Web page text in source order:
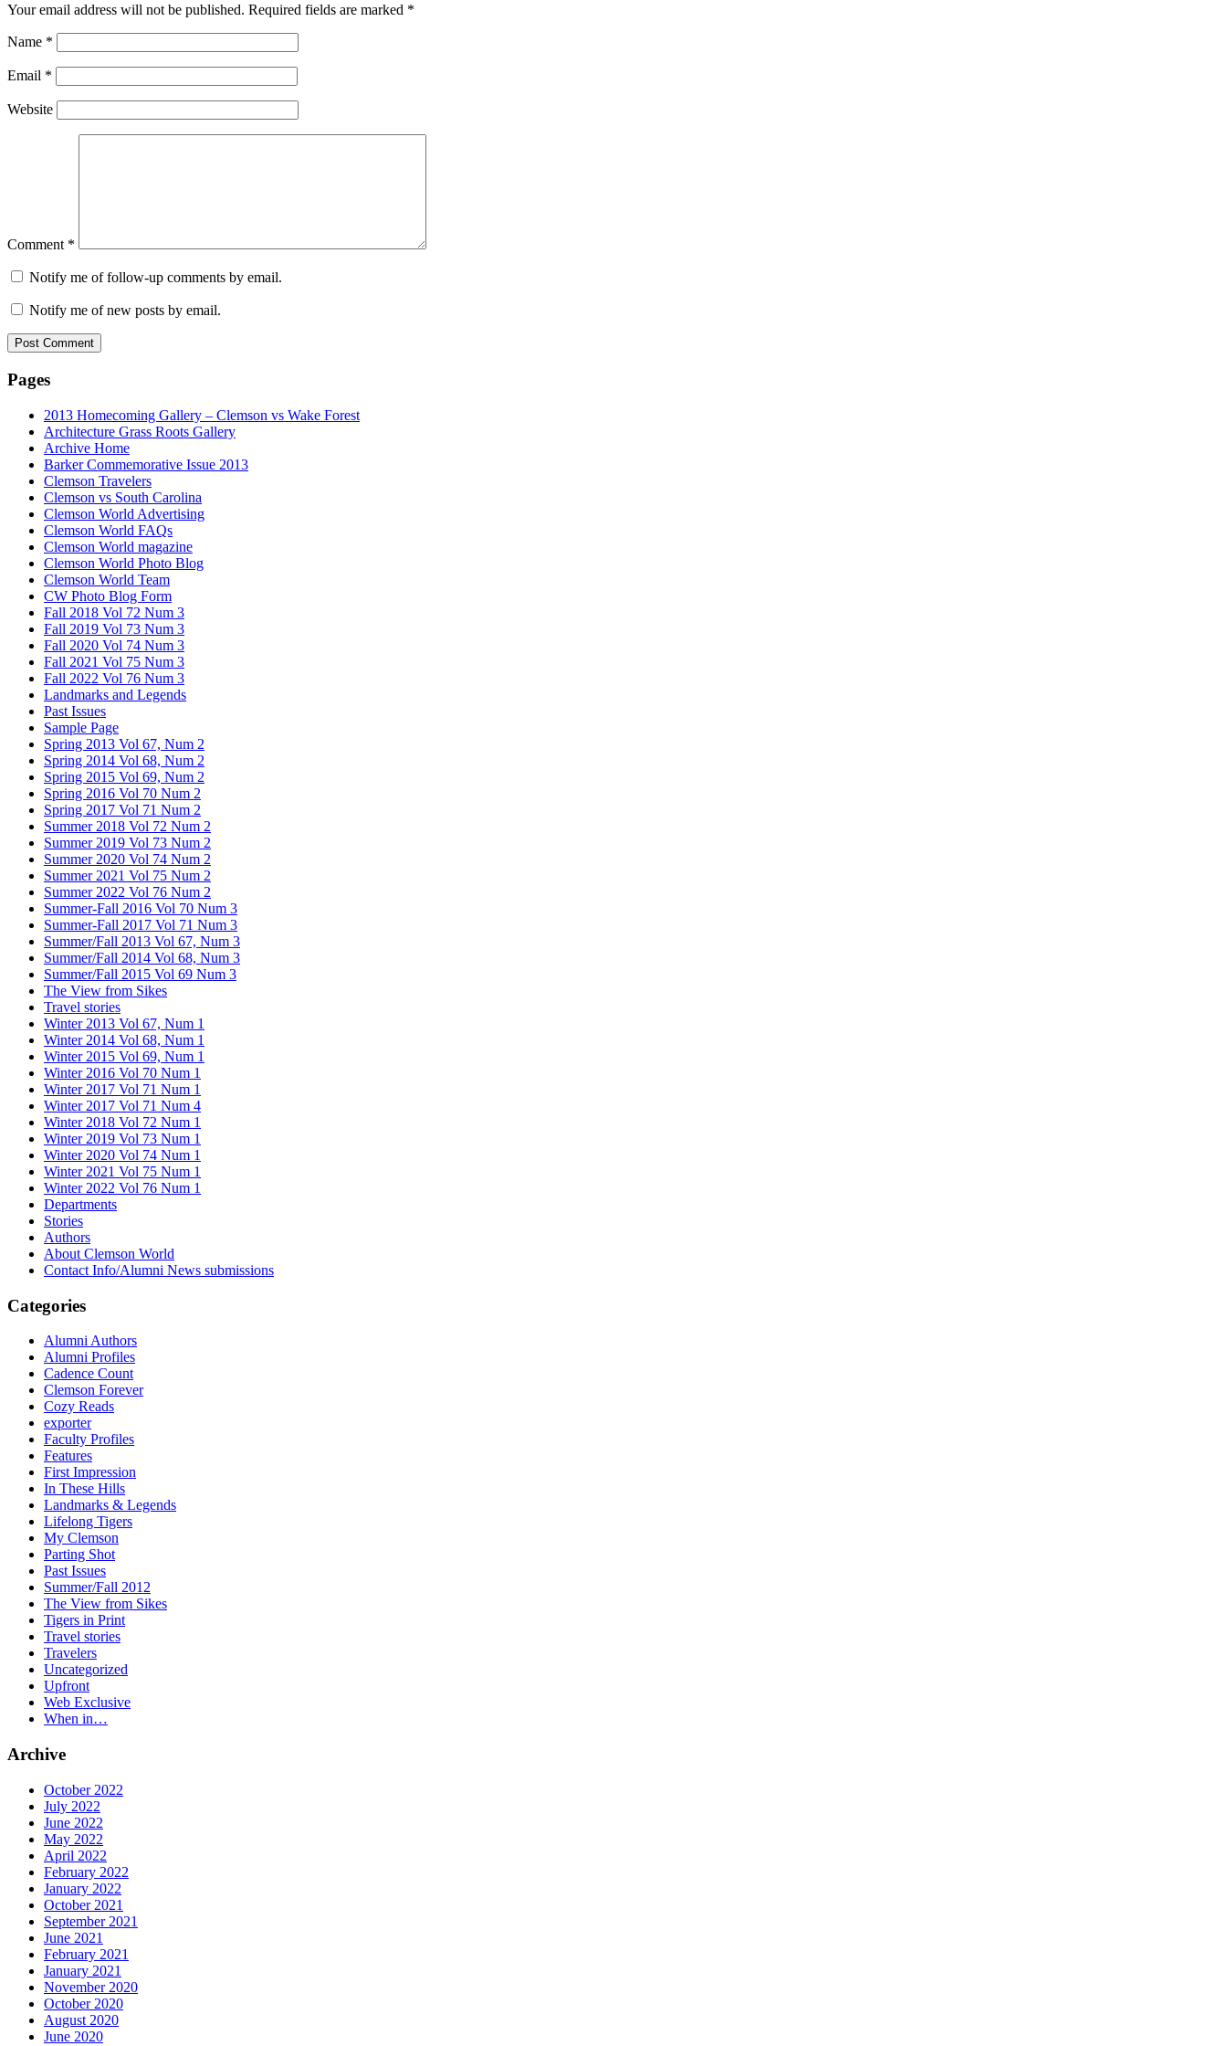
Your email address will not be published. Required fields are marked *
Name *
Email *
Website
Comment *
Notify me of follow-up comments by email.
Notify me of new posts by email.
Pages
2013 Homecoming Gallery – Clemson vs Wake Forest
Architecture Grass Roots Gallery
Archive Home
Barker Commemorative Issue 2013
Clemson Travelers
Clemson vs South Carolina
Clemson World Advertising
Clemson World FAQs
Clemson World magazine
Clemson World Photo Blog
Clemson World Team
CW Photo Blog Form
Fall 2018 Vol 72 Num 3
Fall 2019 Vol 73 Num 3
Fall 2020 Vol 74 Num 3
Fall 2021 Vol 75 Num 3
Fall 2022 Vol 76 Num 3
Landmarks and Legends
Past Issues
Sample Page
Spring 2013 Vol 67, Num 2
Spring 2014 Vol 68, Num 2
Spring 2015 Vol 69, Num 2
Spring 2016 Vol 70 Num 2
Spring 2017 Vol 71 Num 2
Summer 2018 Vol 72 Num 2
Summer 2019 Vol 73 Num 2
Summer 2020 Vol 74 Num 2
Summer 2021 Vol 75 Num 2
Summer 2022 Vol 76 Num 2
Summer-Fall 2016 Vol 70 Num 3
Summer-Fall 2017 Vol 71 Num 3
Summer/Fall 2013 Vol 67, Num 3
Summer/Fall 2014 Vol 68, Num 3
Summer/Fall 2015 Vol 69 Num 3
The View from Sikes
Travel stories
Winter 2013 Vol 67, Num 1
Winter 2014 Vol 68, Num 1
Winter 2015 Vol 69, Num 1
Winter 2016 Vol 70 Num 1
Winter 2017 Vol 71 Num 1
Winter 2017 Vol 71 Num 4
Winter 2018 Vol 72 Num 1
Winter 2019 Vol 73 Num 1
Winter 2020 Vol 74 Num 1
Winter 2021 Vol 75 Num 1
Winter 2022 Vol 76 Num 1
Departments
Stories
Authors
About Clemson World
Contact Info/Alumni News submissions
Categories
Alumni Authors
Alumni Profiles
Cadence Count
Clemson Forever
Cozy Reads
exporter
Faculty Profiles
Features
First Impression
In These Hills
Landmarks & Legends
Lifelong Tigers
My Clemson
Parting Shot
Past Issues
Summer/Fall 2012
The View from Sikes
Tigers in Print
Travel stories
Travelers
Uncategorized
Upfront
Web Exclusive
When in…
Archive
October 2022
July 2022
June 2022
May 2022
April 2022
February 2022
January 2022
October 2021
September 2021
June 2021
February 2021
January 2021
November 2020
October 2020
August 2020
June 2020